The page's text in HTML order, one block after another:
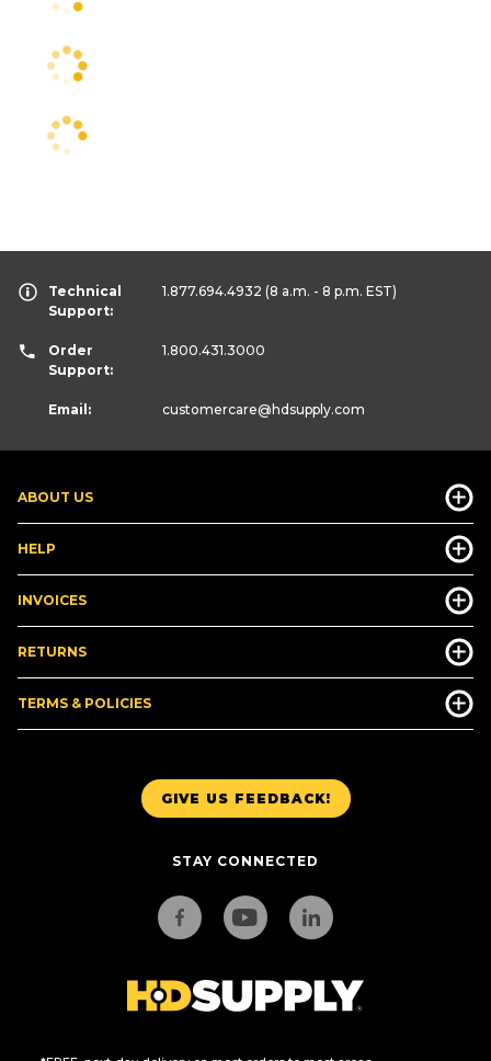
GIVE US FEEDBACK!
STAY CONNECTED
ABOUT US
HELP
INVOICES
RETURNS
TERMS & POLICIES
Technical
Support:
1.877.694.4932 (8 a.m. - 8 p.m. EST)
Order
Support:
1.800.431.3000
Email: customercare@hdsupply.com